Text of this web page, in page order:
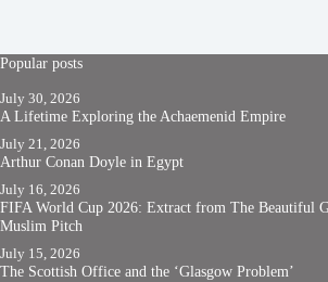
Popular posts
July 30, 2026
A Lifetime Exploring the Achaemenid Empire
July 21, 2026
Arthur Conan Doyle in Egypt
July 16, 2026
FIFA World Cup 2026: Extract from The Beautiful
Muslim Pitch
July 15, 2026
The Scottish Office and the ‘Glasgow Problem’